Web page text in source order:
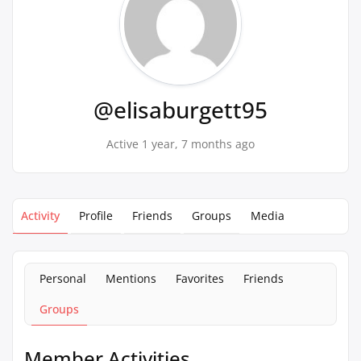
@elisaburgett95
Active 1 year, 7 months ago
Activity Profile Friends Groups Media
Personal Mentions Favorites
Friends
Groups